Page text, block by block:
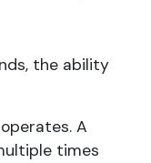
the ability
A
times